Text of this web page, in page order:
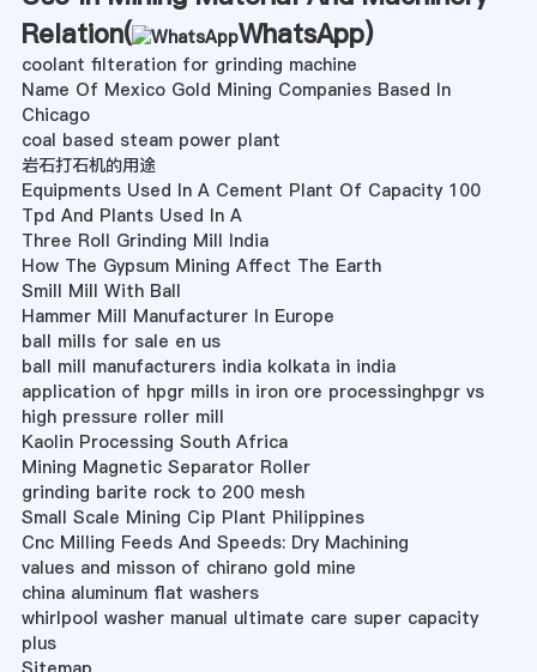
Relation(
WhatsApp)
coolant filteration for grinding machine
Name Of Mexico Gold Mining Companies Based In
Chicago
coal based steam power plant
岩石打石机的用途
Equipments Used In A Cement Plant Of Capacity 100
Tpd And Plants Used In A
Three Roll Grinding Mill India
How The Gypsum Mining Affect The Earth
Smill Mill With Ball
Hammer Mill Manufacturer In Europe
ball mills for sale en us
ball mill manufacturers india kolkata in india
application of hpgr mills in iron ore processinghpgr vs
high pressure roller mill
Kaolin Processing South Africa
Mining Magnetic Separator Roller
grinding barite rock to 200 mesh
Small Scale Mining Cip Plant Philippines
Cnc Milling Feeds And Speeds: Dry Machining
values and misson of chirano gold mine
china aluminum flat washers
whirlpool washer manual ultimate care super capacity
plus